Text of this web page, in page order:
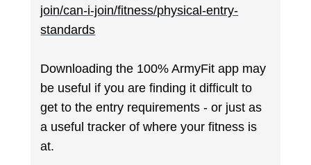
join/can-i-join/fitness/physical-entry-
standards
Downloading the 100% ArmyFit app may
be useful if you are finding it difficult to
get to the entry requirements - or just as
a useful tracker of where your fitness is
at.